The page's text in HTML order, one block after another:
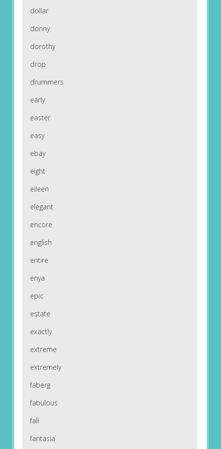
dollar
donny
dorothy
drop
drummers
early
easter
easy
ebay
eight
eileen
elegant
encore
english
entire
enya
epic
estate
exactly
extreme
extremely
faberg
fabulous
fall
fantasia